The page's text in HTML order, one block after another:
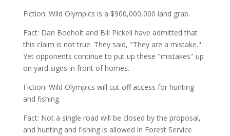
Fiction: Wild Olympics is a $900,000,000 land grab.
Fact: Dan Boeholt and Bill Pickell have admitted that
this claim is not true. They said, "They are a mistake."
Yet opponents continue to put up these "mistakes" up
on yard signs in front of homes.
Fiction: Wild Olympics will cut off access for hunting
and fishing.
Fact: Not a single road will be closed by the proposal,
and hunting and fishing is allowed in Forest Service